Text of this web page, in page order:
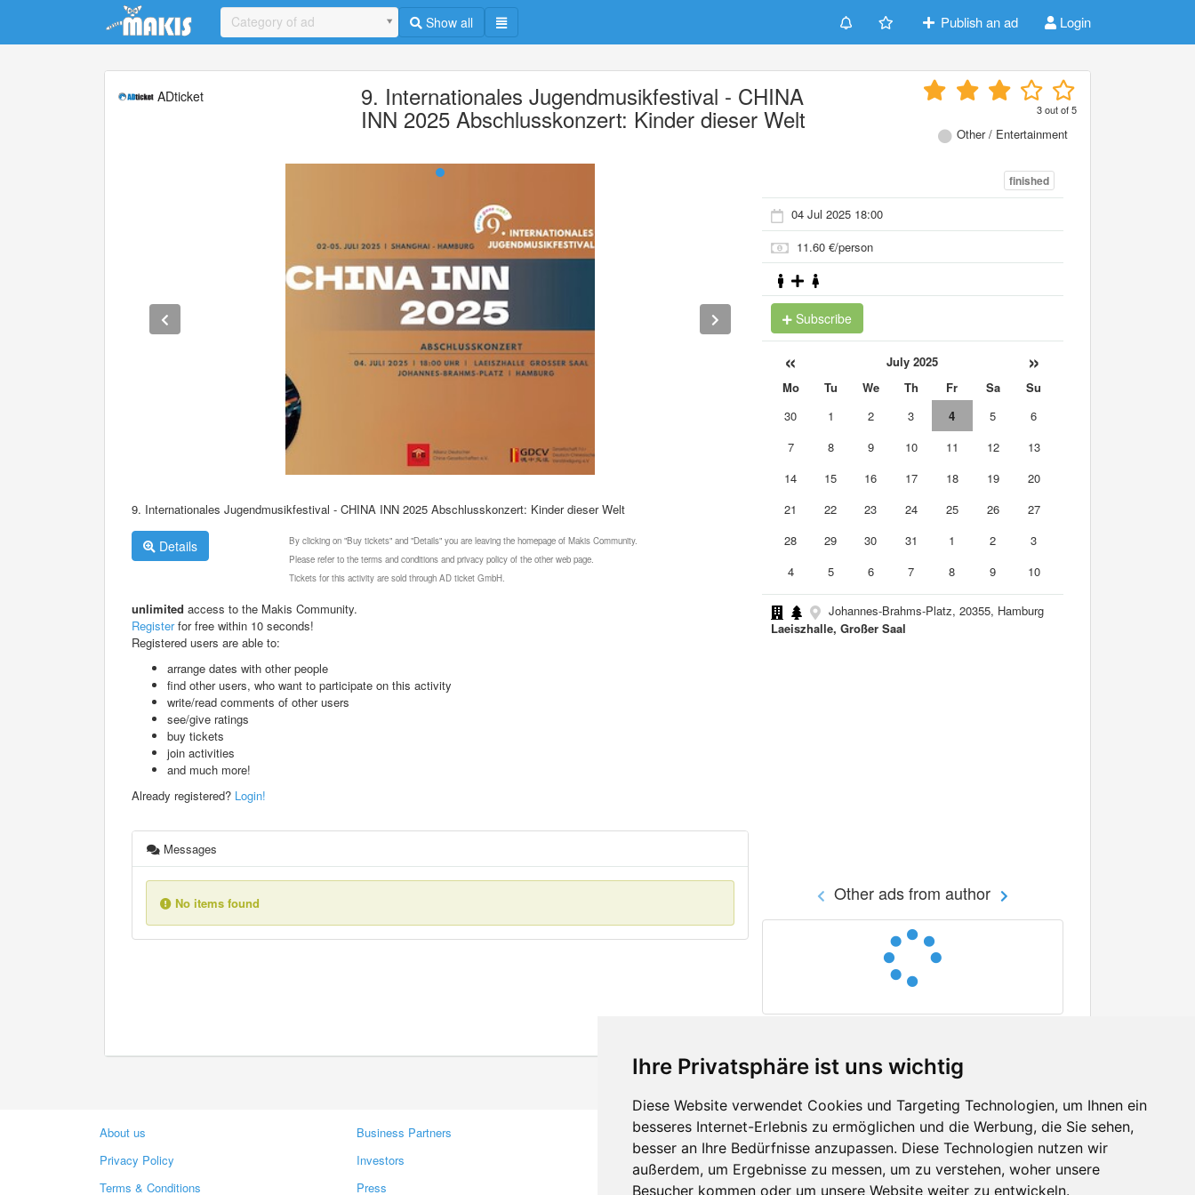
Ihre Privatsphäre ist uns wichtig
Diese Website verwendet Cookies und Targeting Technologien, um Ihnen ein
besseres Internet-Erlebnis zu ermöglichen und die Werbung, die Sie sehen,
besser an Ihre Bedürfnisse anzupassen. Diese Technologien nutzen wir
außerdem, um Ergebnisse zu messen, um zu verstehen, woher unsere
Besucher kommen oder um unsere Website weiter zu entwickeln.
Update cookies preferences
Category of ad Show all Publish an ad Login
ADticket 9. Internationales Jugendmusikfestival - CHINA
INN 2025 Abschlusskonzert: Kinder dieser Welt 3out of5
Other / Entertainment
9. Internationales Jugendmusikfestival - CHINA INN 2025 Abschlusskonzert: Kinder dieser Welt
Details
By clicking on "Buy tickets" and "Details" you are leaving the homepage of Makis Community.
Please refer to the terms and conditions and privacy policy of the other web page.
Tickets for this activity are sold through AD ticket GmbH.
unlimited access to the Makis Community.
Registerfor free within 10 seconds!
Registered users are able to:
arrange dates with other people
find other users, who want to participate on this activity
write/read comments of other users
see/give ratings
buy tickets
join activities
and much more!
Already registered? Login!
Messages
No items found
finished
04 Jul 2025 18:00
11.60 €/person
Subscribe
« July 2025 »
Mo Tu We Th Fr Sa
Su
30
1 2 3 4 5
6
7
8 9 10 11 12
13
14
15 16 17 18 19
20
21
22 23 24 25 26
27
28
29 30 31 1 2
3
4
5 6 7 8 9 10
Johannes-Brahms-Platz, 20355, Hamburg
Laeiszhalle, Großer Saal
Other ads from author
About us
Privacy Policy
Terms & Conditions
Business Partners
Investors
Press
Contacts
Feedback
Report A Bug
Facebook
Twitter
YouTube